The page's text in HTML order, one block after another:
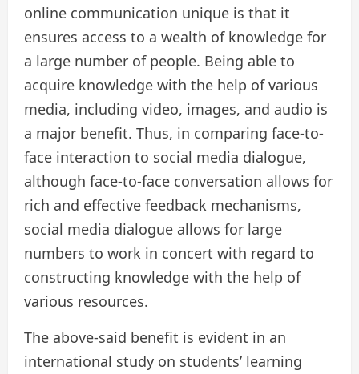
online communication unique is that it
ensures access to a wealth of knowledge for
a large number of people. Being able to
acquire knowledge with the help of various
media, including video, images, and audio is
a major benefit. Thus, in comparing face-to-
face interaction to social media dialogue,
although face-to-face conversation allows for
rich and effective feedback mechanisms,
social media dialogue allows for large
numbers to work in concert with regard to
constructing knowledge with the help of
various resources.
The above-said benefit is evident in an
international study on students’ learning